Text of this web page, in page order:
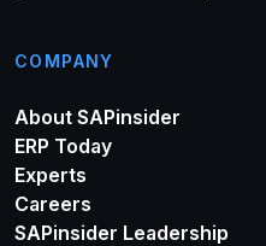
COMPANY
About SAPinsider
ERP Today
Experts
Careers
SAPinsider Leadership